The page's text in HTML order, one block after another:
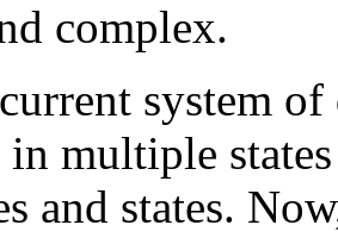
complex.
system of
multiple
and states.